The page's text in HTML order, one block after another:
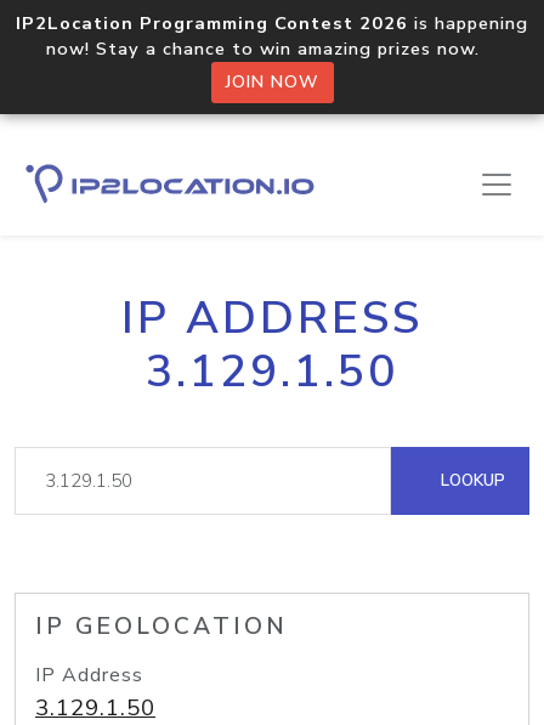
IP2Location Programming Contest 2026 is happening
now! Stay a chance to win amazing prizes now.
JOIN NOW
IP ADDRESS
3.129.1.50
LOOKUP
IP GEOLOCATION
IP Address
3.129.1.50